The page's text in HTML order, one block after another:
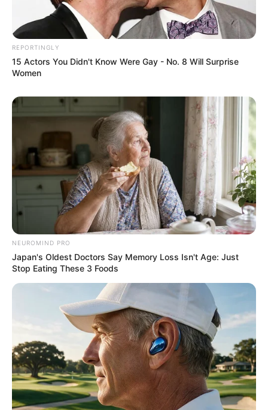
REPORTINGLY
15 Actors You Didn't Know Were Gay - No. 8 Will Surprise
Women
NEUROMIND PRO
Japan's Oldest Doctors Say Memory Loss Isn't Age: Just
Stop Eating These 3 Foods